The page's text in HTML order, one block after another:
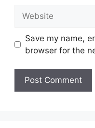
Save my name,
browser for the